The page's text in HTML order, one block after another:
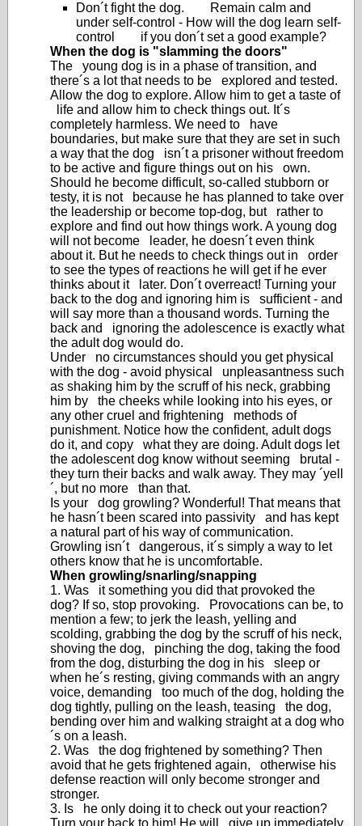
Don´t fight the dog. Remain calm and
under self-control - How will the dog learn self-
control if you don´t set a good example?
When the dog is "slamming the doors"
The young dog is in a phase of transition, and
there´s a lot that needs to be explored and tested.
Allow the dog to explore. Allow him to get a taste of
life and allow him to check things out. It´s
completely harmless. We need to have
boundaries, but make sure that they are set in such
a way that the dog isn´t a prisoner without freedom
to be active and figure things out on his own.
Should he become difficult, so-called stubborn or
testy, it is not because he has planned to take over
the leadership or become top-dog, but rather to
explore and find out how things work. A young dog
will not become leader, he doesn´t even think
about it. But he needs to check things out in order
to see the types of reactions he will get if he ever
thinks about it later. Don´t overreact! Turning your
back to the dog and ignoring him is sufficient - and
will say more than a thousand words. Turning the
back and ignoring the adolescence is exactly what
the adult dog would do.
Under no circumstances should you get physical
with the dog - avoid physical unpleasantness such
as shaking him by the scruff of his neck, grabbing
him by the cheeks while looking into his eyes, or
any other cruel and frightening methods of
punishment. Notice how the confident, adult dogs
do it, and copy what they are doing. Adult dogs let
the adolescent dog know without seeming brutal -
they turn their backs and walk away. They may ´yell
´, but no more than that.
Is your dog growling? Wonderful! That means that
he hasn´t been scared into passivity and has kept
a natural part of his way of communication.
Growling isn´t dangerous, it´s simply a way to let
others know that he is uncomfortable.
When growling/snarling/snapping
1. Was it something you did that provoked the
dog? If so, stop provoking. Provocations can be, to
mention a few; to jerk the leash, yelling and
scolding, grabbing the dog by the scruff of his neck,
shoving the dog, pinching the dog, taking the food
from the dog, disturbing the dog in his sleep or
when he´s resting, giving commands with an angry
voice, demanding too much of the dog, holding the
dog tightly, pulling on the leash, teasing the dog,
bending over him and walking straight at a dog who
´s on a leash.
2. Was the dog frightened by something? Then
avoid that he gets frightened again, otherwise his
defense reaction will only become stronger and
stronger.
3. Is he only doing it to check out your reaction?
Turn your back to him! He will give up immediately.